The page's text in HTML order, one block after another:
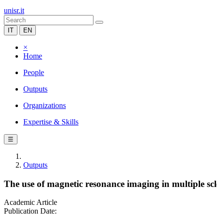
unisr.it
IT EN
×
Home
People
Outputs
Organizations
Expertise & Skills
☰
Outputs
The use of magnetic resonance imaging in multiple
Academic Article
Publication Date: